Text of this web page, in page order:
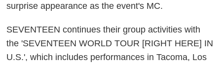
surprise appearance as the event's MC.
SEVENTEEN continues their group activities with
the 'SEVENTEEN WORLD TOUR [RIGHT HERE] IN
U.S.', which includes performances in Tacoma, Los